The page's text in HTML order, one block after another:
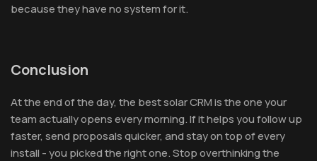
because they have no system for it.
Conclusion
At the end of the day, the best solar CRM is the one your
team actually opens every morning. If it helps you follow up
faster, send proposals quicker, and stay on top of every
install - you picked the right one. Stop overthinking the